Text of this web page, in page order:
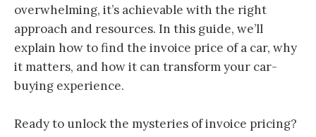
overwhelming, it’s achievable with the right
approach and resources. In this guide, we’ll
explain how to find the invoice price of a car, why
it matters, and how it can transform your car-
buying experience.
Ready to unlock the mysteries of invoice pricing?